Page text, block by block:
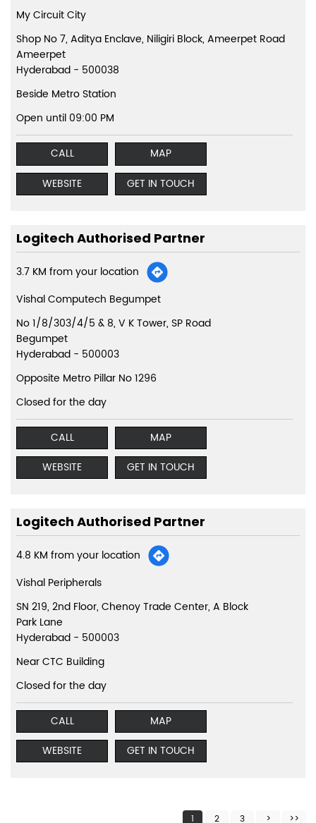
My Circuit City
Shop No 7, Aditya Enclave, Niligiri Block, Ameerpet Road
Ameerpet
Hyderabad - 500038
Beside Metro Station
Open until 09:00 PM
CALL
MAP
WEBSITE
GET IN TOUCH
Logitech Authorised Partner
3.7 KM from your location
Vishal Computech Begumpet
No 1/8/303/4/5 & 8, V K Tower, SP Road
Begumpet
Hyderabad - 500003
Opposite Metro Pillar No 1296
Closed for the day
CALL
MAP
WEBSITE
GET IN TOUCH
Logitech Authorised Partner
4.8 KM from your location
Vishal Peripherals
SN 219, 2nd Floor, Chenoy Trade Center, A Block
Park Lane
Hyderabad - 500003
Near CTC Building
Closed for the day
CALL
MAP
WEBSITE
GET IN TOUCH
1 2 3